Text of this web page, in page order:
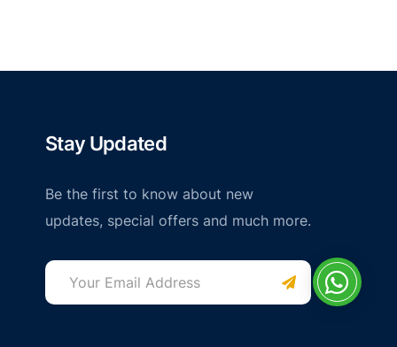
Stay Updated
Be the first to know about new
updates, special offers and much more.